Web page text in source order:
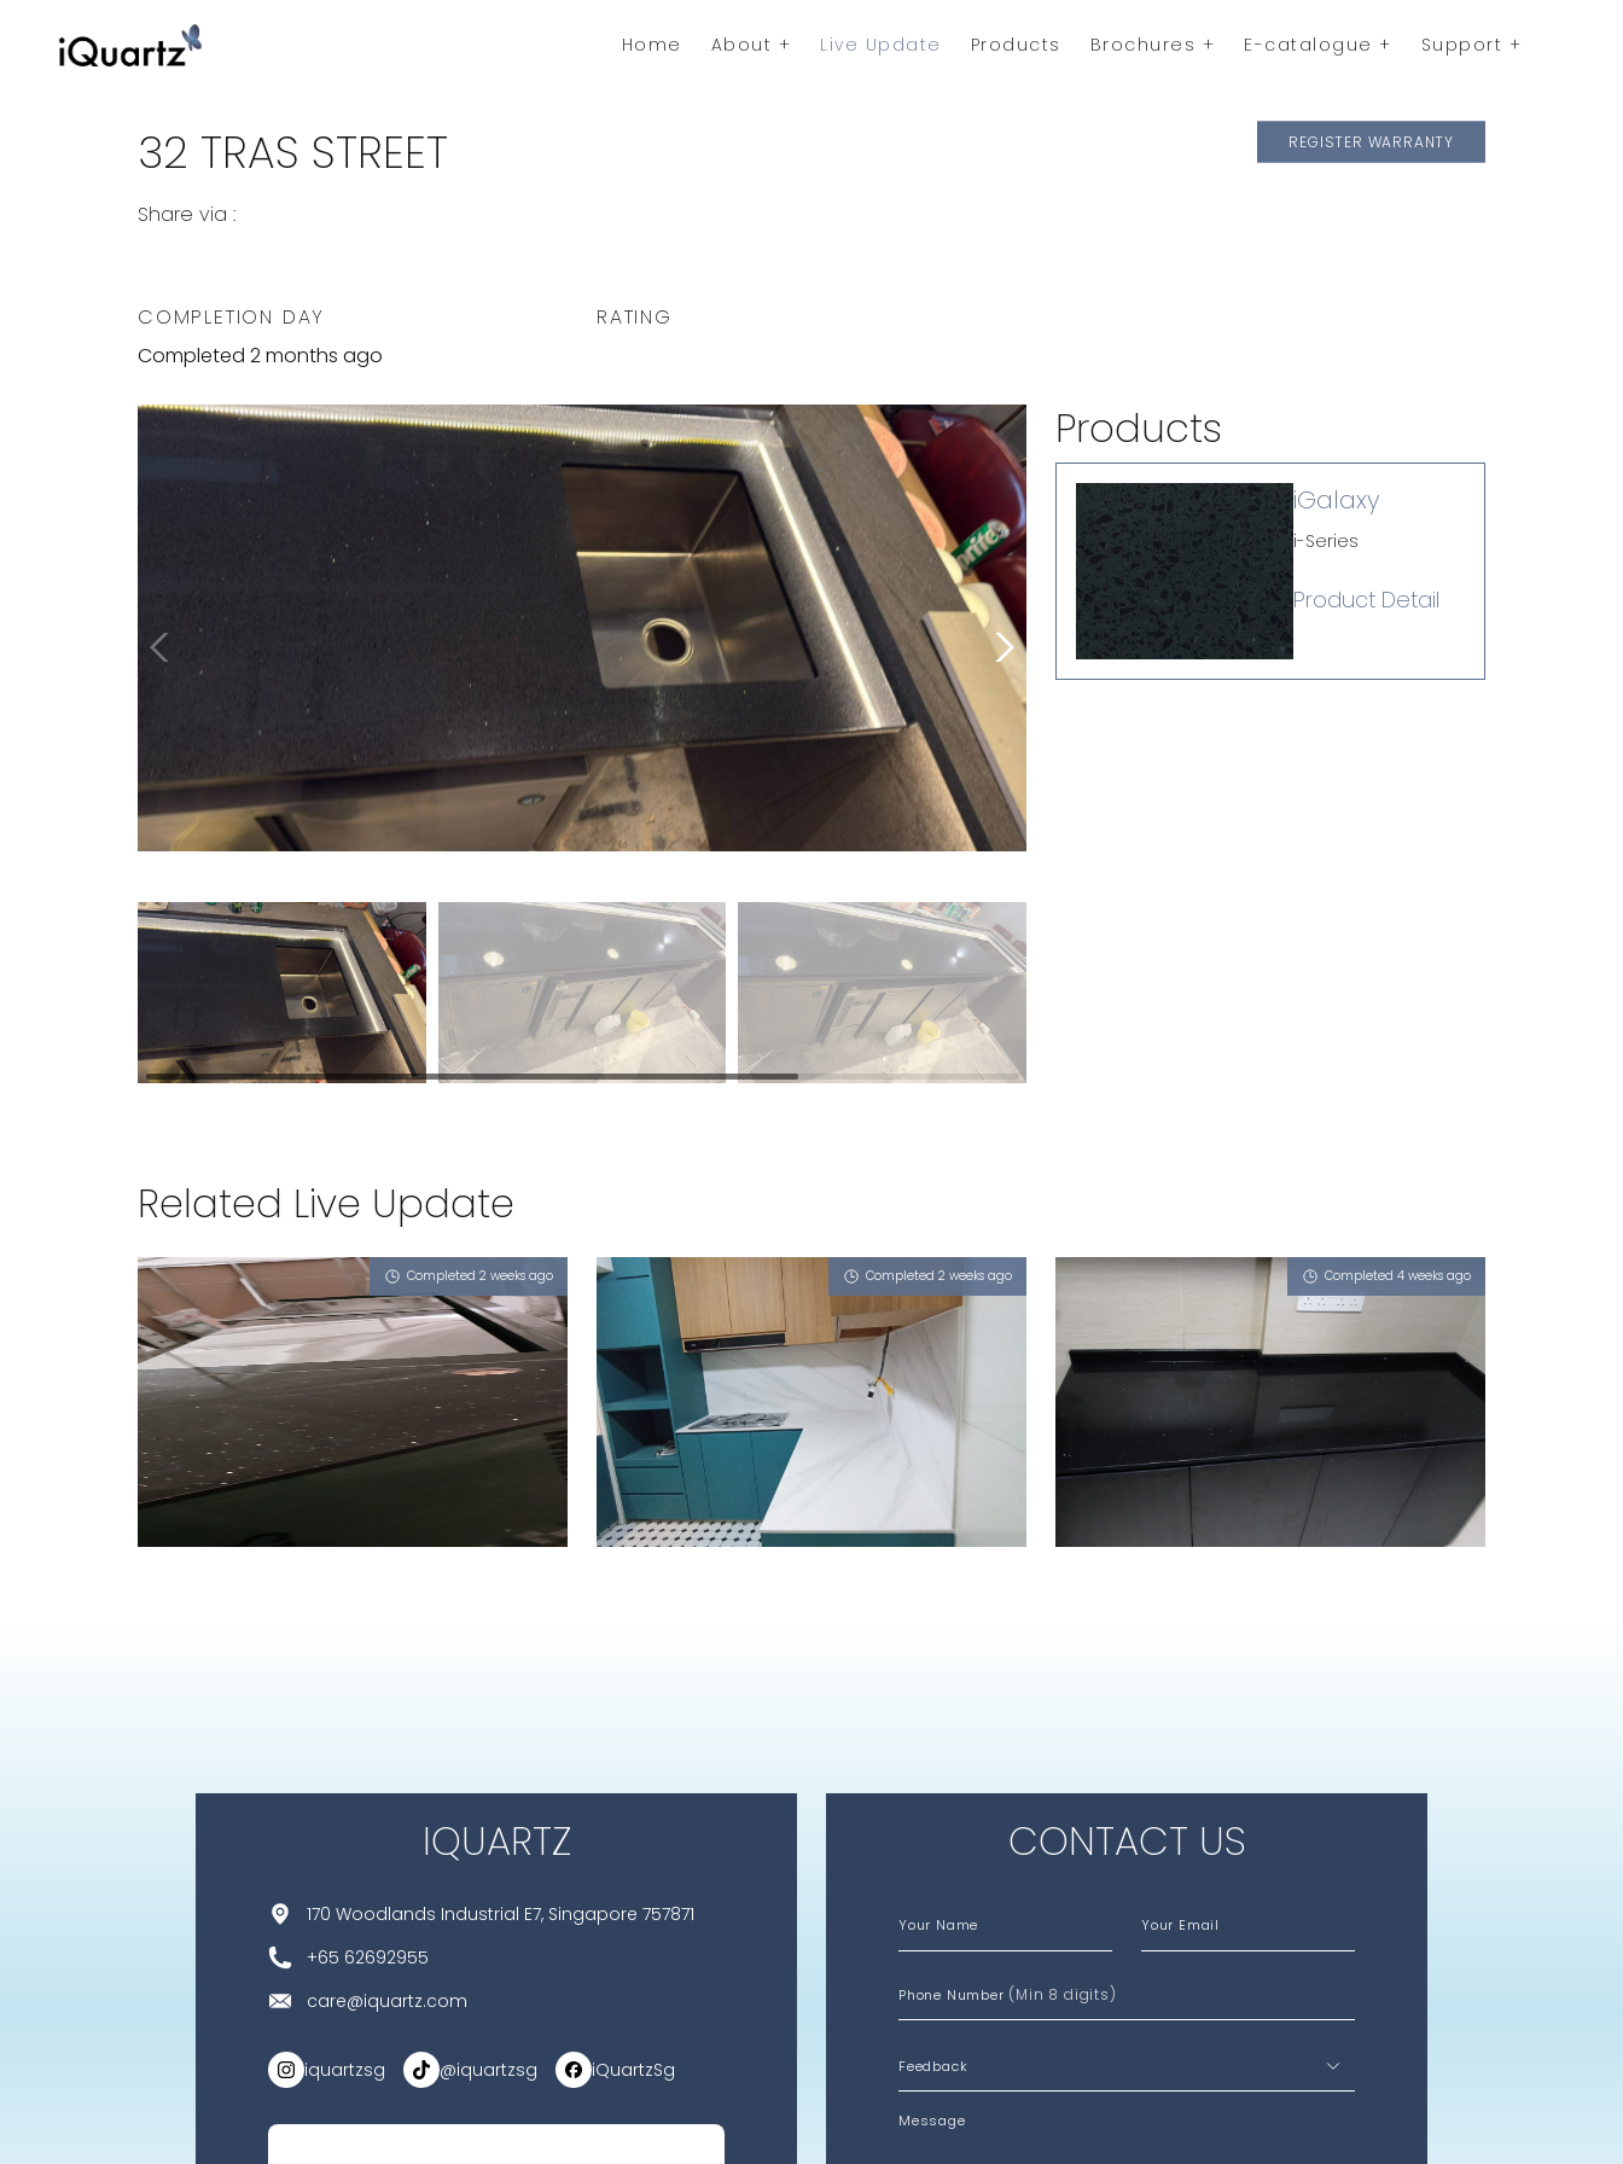
Home About Live Update Products Brochures E-catalogue Support
32 TRAS STREET
Share via :
REGISTER WARRANTY
COMPLETION DAY
Completed 2 months ago
RATING
Products
iGalaxy
i-Series
Product Detail
Related Live Update
Completed 2 weeks ago Completed 2 weeks ago
524 WOODLANDS DRIVE 14
Completed 4 weeks ago
820A KEAT HONG LINK
IQUARTZ
170 Woodlands Industrial E7, Singapore 757871
+65 62692955
care@iquartz.com
iquartzsg @iquartzsg iQuartzSg
CONTACT US
Your Name Your Email
Phone Number (Min 8 digits)
Message